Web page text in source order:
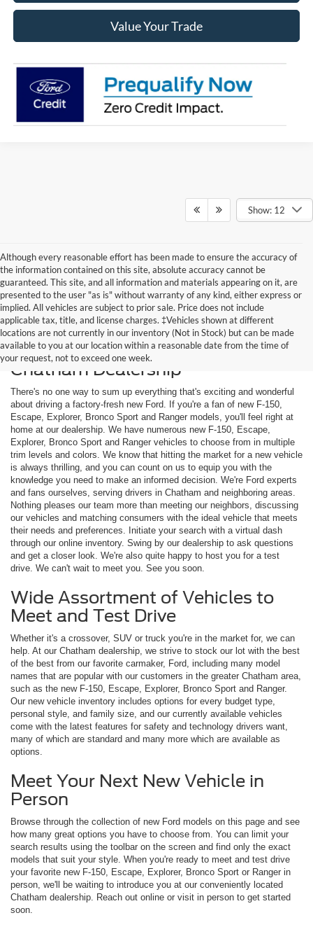
Value Your Trade
Show: 12
Although every reasonable effort has been made to ensure the accuracy of
the information contained on this site, absolute accuracy cannot be
guaranteed. This site, and all information and materials appearing on it, are
presented to the user "as is" without warranty of any kind, either express or
implied. All vehicles are subject to prior sale. Price does not include
applicable tax, title, and license charges. ‡Vehicles shown at different
locations are not currently in our inventory (Not in Stock) but can be made
available to you at our location within a reasonable date from the time of
your request, not to exceed one week.
Shop New Ford Models at Our
Chatham Dealership
There's no one way to sum up everything that's exciting and wonderful
about driving a factory-fresh new Ford. If you're a fan of new F-150,
Escape, Explorer, Bronco Sport and Ranger models, you'll feel right at
home at our dealership. We have numerous new F-150, Escape,
Explorer, Bronco Sport and Ranger vehicles to choose from in multiple
trim levels and colors. We know that hitting the market for a new vehicle
is always thrilling, and you can count on us to equip you with the
knowledge you need to make an informed decision. We're Ford experts
and fans ourselves, serving drivers in Chatham and neighboring areas.
Nothing pleases our team more than meeting our neighbors, discussing
our vehicles and matching consumers with the ideal vehicle that meets
their needs and preferences. Initiate your search with a virtual dash
through our online inventory. Swing by our dealership to ask questions
and get a closer look. We're also quite happy to host you for a test
drive. We can't wait to meet you. See you soon.
Wide Assortment of Vehicles to
Meet and Test Drive
Whether it's a crossover, SUV or truck you're in the market for, we can
help. At our Chatham dealership, we strive to stock our lot with the best
of the best from our favorite carmaker, Ford, including many model
names that are popular with our customers in the greater Chatham area,
such as the new F-150, Escape, Explorer, Bronco Sport and Ranger.
Our new vehicle inventory includes options for every budget type,
personal style, and family size, and our currently available vehicles
come with the latest features for safety and technology drivers want,
many of which are standard and many more which are available as
options.
Meet Your Next New Vehicle in
Person
Browse through the collection of new Ford models on this page and see
how many great options you have to choose from. You can limit your
search results using the toolbar on the screen and find only the exact
models that suit your style. When you're ready to meet and test drive
your favorite new F-150, Escape, Explorer, Bronco Sport or Ranger in
person, we'll be waiting to introduce you at our conveniently located
Chatham dealership. Reach out online or visit in person to get started
soon.